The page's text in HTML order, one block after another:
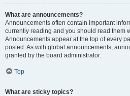
What are announcements?
Announcements often contain important
currently reading and you should read them
Announcements appear at the top of every
posted. As with global announcements,
granted by the board administrator.
Top
What are sticky topics?